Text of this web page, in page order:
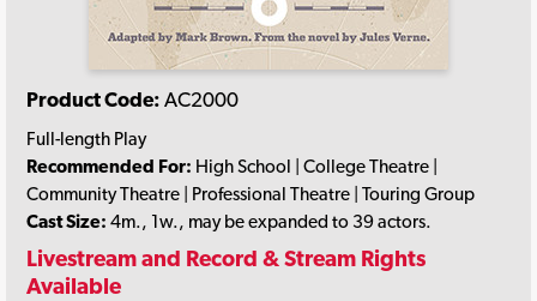
Product Code: AC2000
Full-length Play
Recommended For: High School | College Theatre |
Community Theatre | Professional Theatre | Touring Group
Cast Size: 4m., 1w., may be expanded to 39 actors.
Livestream and Record & Stream Rights
Available